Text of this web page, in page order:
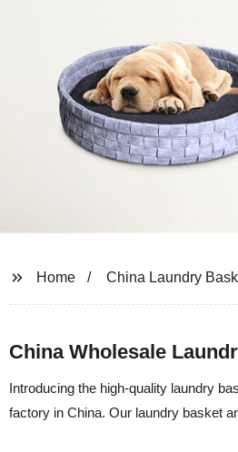
Home China Laundry
China Wholesale
Introducing the high-quality laundry
factory in China. Our laundry basket